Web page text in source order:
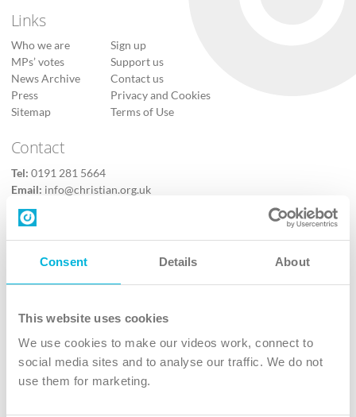
Consent Details About
This website uses cookies
We use cookies to make our videos work, connect to
social media sites and to analyse our traffic. We do not
use them for marketing.
Links
Who we are
MPs’ votes
News Archive
Press
Sitemap
Sign up
Support us
Contact us
Privacy and Cookies
Terms of Use
Contact
Tel: 0191 281 5664
Email: info@christian.org.uk
Contact us
Follow Us
X
Instagram
TikTok